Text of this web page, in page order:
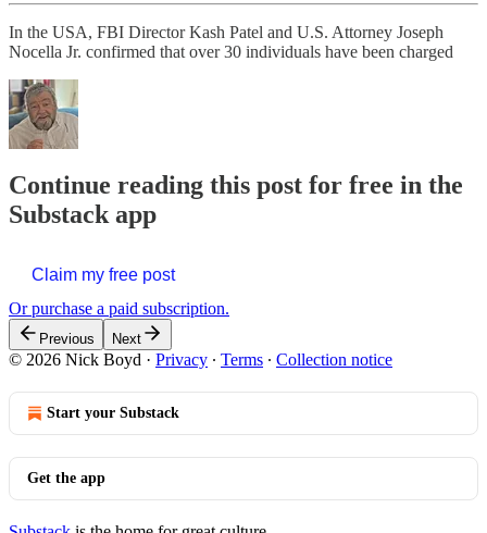
In the USA, FBI Director Kash Patel and U.S. Attorney Joseph
Nocella Jr. confirmed that over 30 individuals have been charged
Continue reading this post for free in the
Substack app
Claim my free post
Or purchase a paid subscription.
Previous Next
© 2026 Nick Boyd · Privacy ∙ Terms ∙ Collection notice
Start your Substack
Get the app